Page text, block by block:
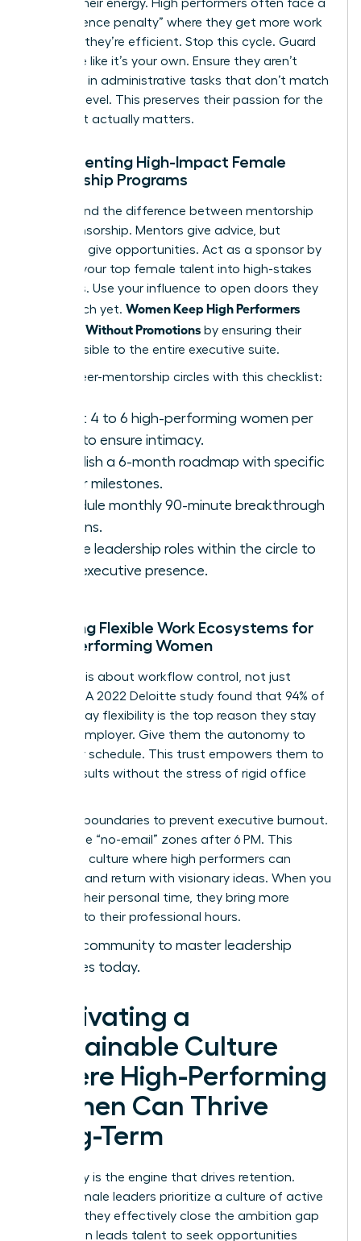
Protect their energy. High performers often face a
“competence penalty” where they get more work
because they’re efficient. Stop this cycle. Guard
their time like it’s your own. Ensure they aren’t
drowning in administrative tasks that don’t match
their skill level. This preserves their passion for the
work that actually matters.
Implementing High-Impact Female
Mentorship Programs
Understand the difference between mentorship
and sponsorship. Mentors give advice, but
sponsors give opportunities. Act as a sponsor by
bringing your top female talent into high-stakes
meetings. Use your influence to open doors they
can’t reach yet. Women Keep High Performers
Engaged Without Promotions by ensuring their
work is visible to the entire executive suite.
Set up peer-mentorship circles with this checklist:
Select 4 to 6 high-performing women per
circle to ensure intimacy.
Establish a 6-month roadmap with specific
career milestones.
Schedule monthly 90-minute breakthrough
sessions.
Rotate leadership roles within the circle to
build executive presence.
Creating Flexible Work Ecosystems for
High-Performing Women
Flexibility is about workflow control, not just
location. A 2022 Deloitte study found that 94% of
women say flexibility is the top reason they stay
with an employer. Give them the autonomy to
own their schedule. This trust empowers them to
deliver results without the stress of rigid office
Set hard boundaries to prevent executive burnout.
Encourage “no-email” zones after 6 PM. This
creates a culture where high performers can
recharge and return with visionary ideas. When you
respect their personal time, they bring more
intensity to their professional hours.
Join our community to master leadership
strategies today.
Cultivating a
Sustainable Culture
Where High-Performing
Women Can Thrive
Long-Term
Advocacy is the engine that drives retention.
When female leaders prioritize a culture of active
support, they effectively close the ambition gap
that often leads talent to seek opportunities